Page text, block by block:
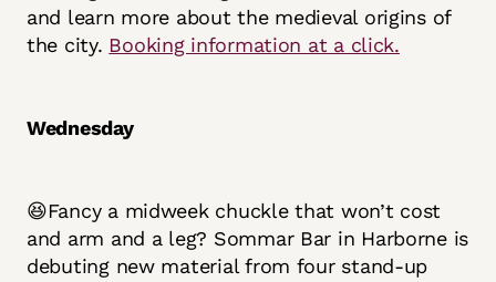
and learn more about the medieval origins of
the city. Booking information at a click.
Wednesday
😆Fancy a midweek chuckle that won’t cost
and arm and a leg? Sommar Bar in Harborne is
debuting new material from four stand-up